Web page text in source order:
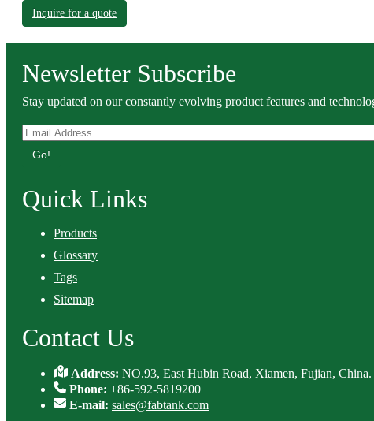
Inquire for a quote
Newsletter Subscribe
Stay updated on our constantly evolving product features and
Go!
Quick Links
Products
Glossary
Tags
Sitemap
Contact Us
Address:NO.93, East Hubin Road, Xiamen, Fujian, China.
Phone: +86-592-5819200
E-mail: sales@fabtank.com